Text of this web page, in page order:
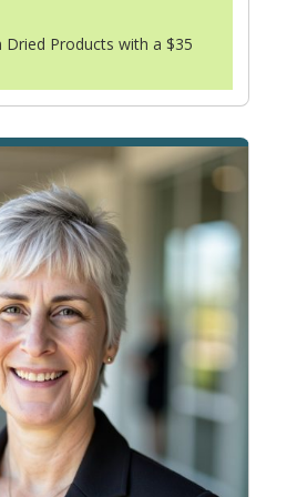
Dried Products with a $35